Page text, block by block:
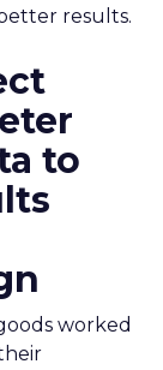
results.
to
worked